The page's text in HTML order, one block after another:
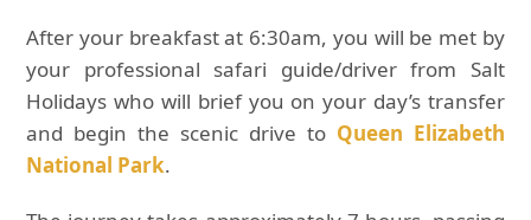
After your breakfast at 6:30am, you will be met by
your professional safari guide/driver from Salt
Holidays who will brief you on your day’s transfer
and begin the scenic drive to Queen Elizabeth
National Park.